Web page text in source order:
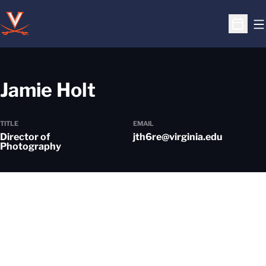
Open
Jamie Holt
TITLE
Director of
Photography
EMAIL
jth6re@virginia.edu